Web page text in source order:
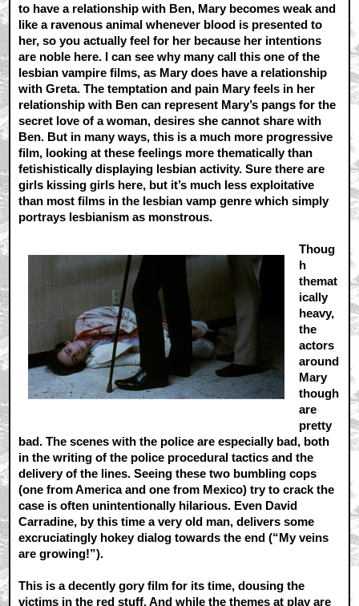
to have a relationship with Ben, Mary becomes weak and
like a ravenous animal whenever blood is presented to
her, so you actually feel for her because her intentions
are noble here. I can see why many call this one of the
lesbian vampire films, as Mary does have a relationship
with Greta. The temptation and pain Mary feels in her
relationship with Ben can represent Mary’s pangs for the
secret love of a woman, desires she cannot share with
Ben. But in many ways, this is a much more progressive
film, looking at these feelings more thematically than
fetishistically displaying lesbian activity. Sure there are
girls kissing girls here, but it’s much less exploitative
than most films in the lesbian vamp genre which simply
portrays lesbianism as monstrous.
Thoug
h
themat
ically
heavy,
the
actors
around
Mary
though
are
pretty
bad. The scenes with the police are especially bad, both
in the writing of the police procedural tactics and the
delivery of the lines. Seeing these two bumbling cops
(one from America and one from Mexico) try to crack the
case is often unintentionally hilarious. Even David
Carradine, by this time a very old man, delivers some
excruciatingly hokey dialog towards the end (“My veins
are growing!”).
This is a decently gory film for its time, dousing the
victims in the red stuff. And while the themes at play are